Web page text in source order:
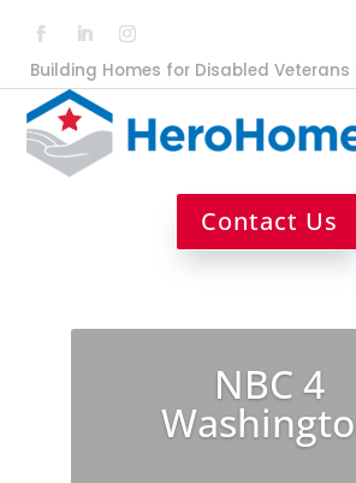
Building Homes for Disabled Veterans
Contact Us
NBC 4